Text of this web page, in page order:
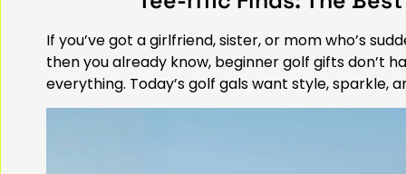
If you’ve got a girlfriend, sister, or mom who’s
then you already know, beginner golf gifts don’t
everything. Today’s golf gals want style,